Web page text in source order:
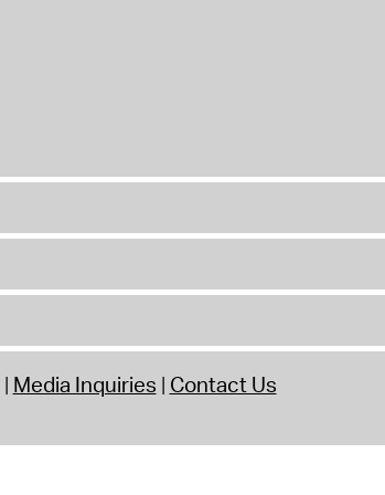
Media Inquiries Contact Us